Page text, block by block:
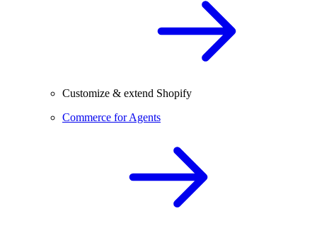
Customize & extend Shopify
Commerce for Agents